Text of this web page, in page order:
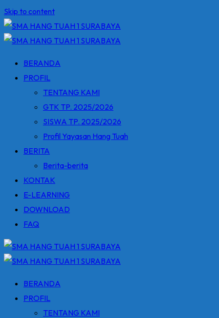
Skip to content
BERANDA
PROFIL
TENTANG KAMI
GTK TP. 2025/2026
SISWA TP. 2025/2026
Profil Yayasan Hang Tuah
BERITA
Berita-berita
KONTAK
E-LEARNING
DOWNLOAD
FAQ
BERANDA
PROFIL
TENTANG KAMI